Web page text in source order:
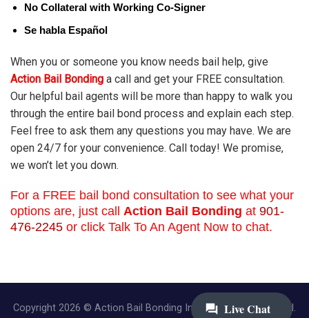
No Collateral with Working Co-Signer
Se habla Español
When you or someone you know needs bail help, give
Action Bail Bonding a call and get your FREE consultation.
Our helpful bail agents will be more than happy to walk you
through the entire bail bond process and explain each step.
Feel free to ask them any questions you may have. We are
open 24/7 for your convenience. Call today! We promise,
we won’t let you down.
For a FREE bail bond consultation to see what your
options are, just call Action Bail Bonding at 901-
476-2245 or click Talk To An Agent Now to chat.
Copyright 2026 © Action Bail Bonding Inc. | All Rights Reserved.